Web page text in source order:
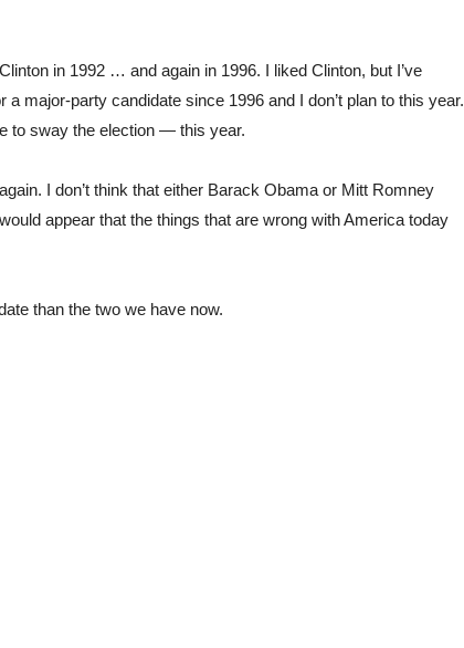
in 1992 … and again in 1996. I liked Clinton, but I’ve
major-party candidate since 1996 and I don’t plan to this year.
to sway the election — this year.
I don’t think that either Barack Obama or Mitt Romney
appear that the things that are wrong with America today
than the two we have now.